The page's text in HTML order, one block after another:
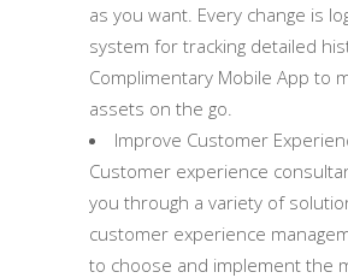
as you want. Every change is
system for tracking detailed
Complimentary Mobile App to
assets on the go.
Improve Customer
Customer experience
you through a variety of
customer experience
to choose and implement the